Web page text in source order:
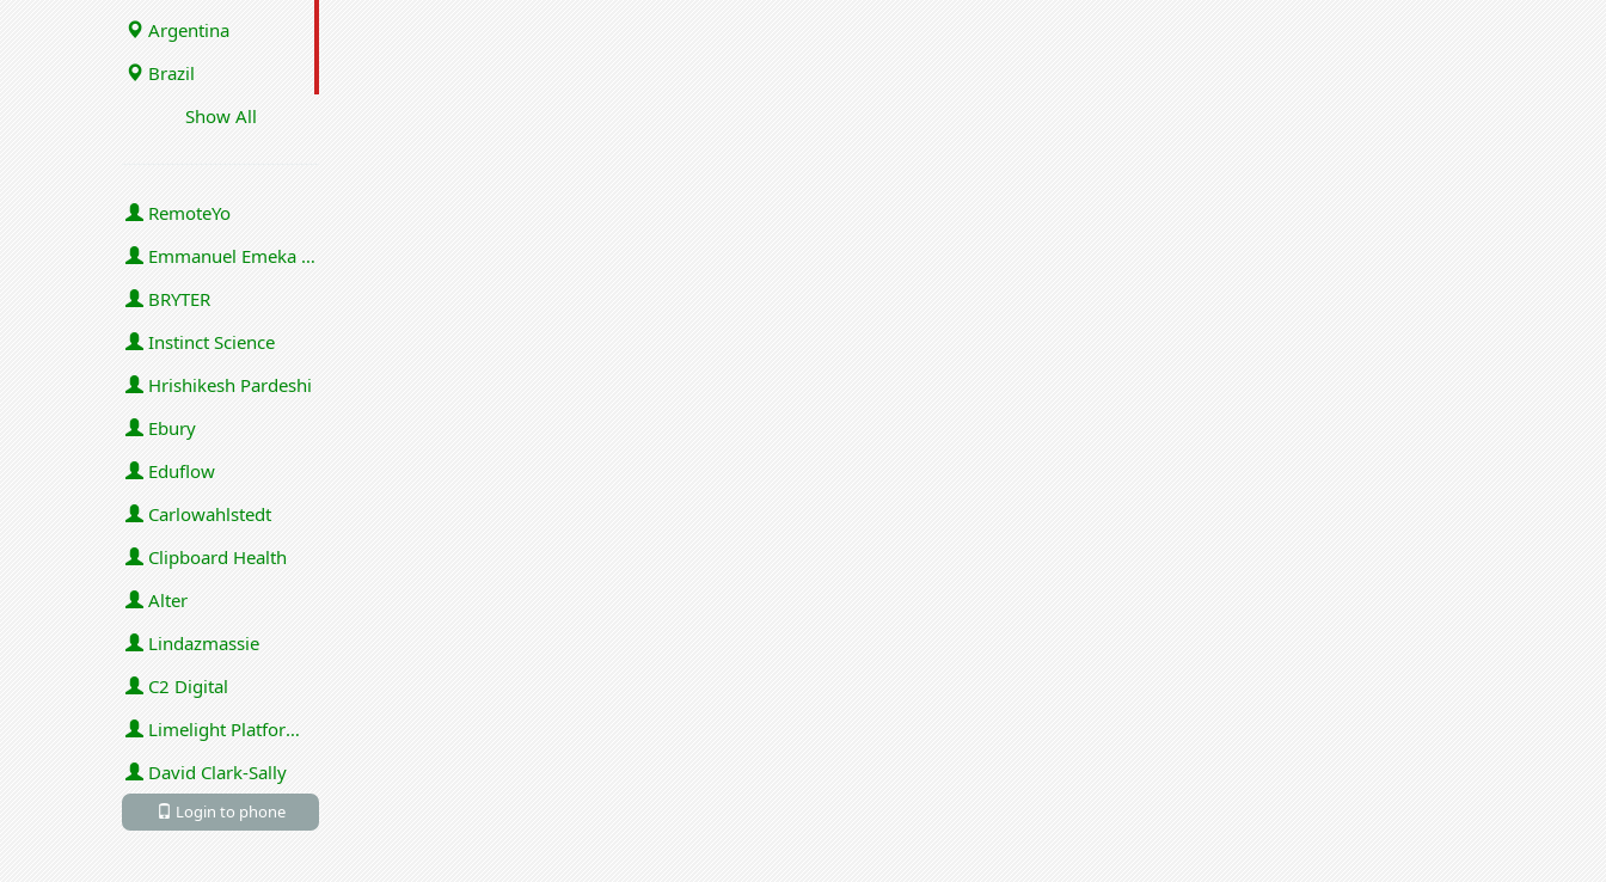
Argentina
Brazil
Show All
RemoteYo
Emmanuel Emeka Onwuzulike
BRYTER
Instinct Science
Hrishikesh Pardeshi
Ebury
Eduflow
Carlowahlstedt
Clipboard Health
Alter
Lindazmassie
C2 Digital
Limelight Platforms (U.S.) Inc
David Clark-Sally
Login to phone